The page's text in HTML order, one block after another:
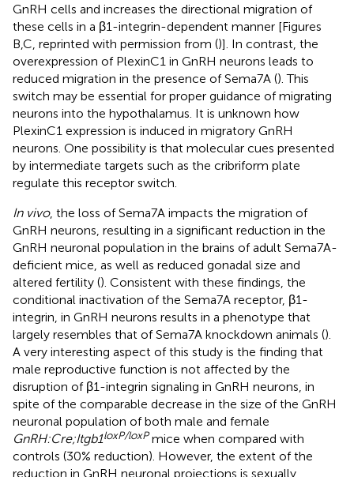
GnRH cells and increases the directional migration of
these cells in a β1-integrin-dependent manner [Figures
B,C, reprinted with permission from ()]. In contrast, the
overexpression of PlexinC1 in GnRH neurons leads to
reduced migration in the presence of Sema7A (). This
switch may be essential for proper guidance of migrating
neurons into the hypothalamus. It is unknown how
PlexinC1 expression is induced in migratory GnRH
neurons. One possibility is that molecular cues presented
by intermediate targets such as the cribriform plate
regulate this receptor switch.
In vivo, the loss of Sema7A impacts the migration of
GnRH neurons, resulting in a significant reduction in the
GnRH neuronal population in the brains of adult Sema7A-
deficient mice, as well as reduced gonadal size and
altered fertility (). Consistent with these findings, the
conditional inactivation of the Sema7A receptor, β1-
integrin, in GnRH neurons results in a phenotype that
largely resembles that of Sema7A knockdown animals ().
A very interesting aspect of this study is the finding that
male reproductive function is not affected by the
disruption of β1-integrin signaling in GnRH neurons, in
spite of the comparable decrease in the size of the GnRH
neuronal population of both male and female
GnRH:Cre;Itgb1loxP/loxPmice when compared with
controls (30% reduction). However, the extent of the
reduction in GnRH neuronal projections is sexually